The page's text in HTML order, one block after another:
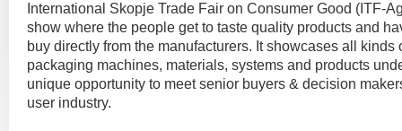
International Skopje Trade Fair on Consumer Good (ITF-
show where the people get to taste quality products and
buy directly from the manufacturers. It showcases all kinds
packaging machines, materials, systems and products
unique opportunity to meet senior buyers & decision
user industry.